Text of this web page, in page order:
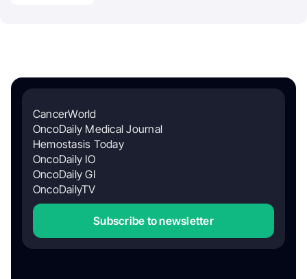
CancerWorld
OncoDaily Medical Journal
Hemostasis Today
OncoDaily IO
OncoDaily GI
OncoDailyTV
Subscribe to newsletter